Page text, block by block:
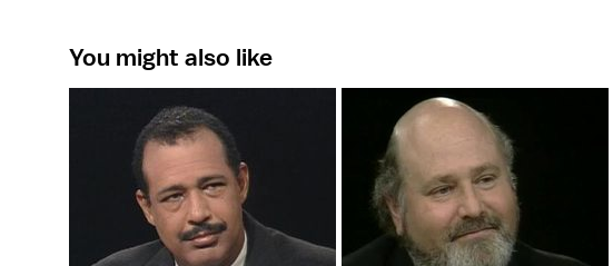
You might also like